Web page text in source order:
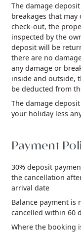
The damage
breakages that
check-out, the
inspected by the
deposit will be
there are no
any damage or
inside and outside,
be deducted from
The damage
your holiday less
Payment
30% deposit
the cancellation
arrival date
Balance payment
cancelled within 60
Where the booking